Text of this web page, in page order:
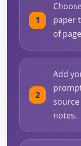
paper
of
Add
notes.